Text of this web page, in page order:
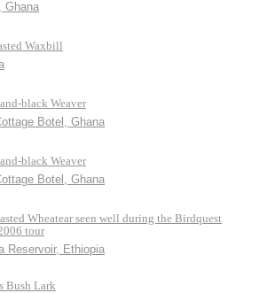
Ghana
Waxbill
black Weaver
Botel, Ghana
black Weaver
Botel, Ghana
Wheatear seen well during the Birdquest
tour
Reservoir, Ethiopia
Bush Lark